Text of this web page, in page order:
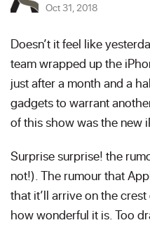
Oct 31, 2018
Doesn’t it feel like
team wrapped up the
just after a month and a
gadgets to warrant
of this show was the new
Surprise surprise! the
not!). The rumour that
that it’ll arrive on the
how wonderful it is. Too